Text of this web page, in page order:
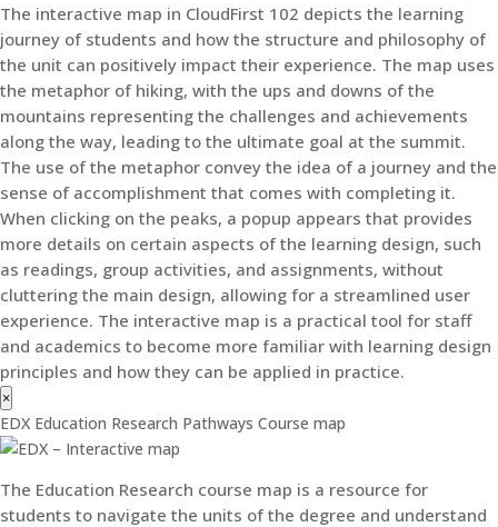
The interactive map in CloudFirst 102 depicts the learning
journey of students and how the structure and philosophy of
the unit can positively impact their experience. The map uses
the metaphor of hiking, with the ups and downs of the
mountains representing the challenges and achievements
along the way, leading to the ultimate goal at the summit.
The use of the metaphor convey the idea of a journey and the
sense of accomplishment that comes with completing it.
When clicking on the peaks, a popup appears that provides
more details on certain aspects of the learning design, such
as readings, group activities, and assignments, without
cluttering the main design, allowing for a streamlined user
experience. The interactive map is a practical tool for staff
and academics to become more familiar with learning design
principles and how they can be applied in practice.
×
EDX Education Research Pathways Course map
The Education Research course map is a resource for
students to navigate the units of the degree and understand